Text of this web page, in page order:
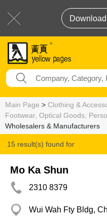
Main Page > Clothing &
Footwear, Optical Goods,
Wholesalers & Manufacturers
15 result(s) found for
Yarn (Cotton)-Wholesalers &
Mo Ka Shun
2310 8379
Wui Wah Fty Bldg,